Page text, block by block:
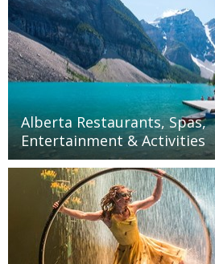
Alberta Restaurants, Spas,
Entertainment & Activities